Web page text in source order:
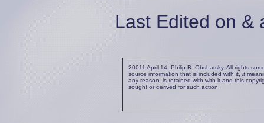
Last Edited on &
20011 April 14--Philip B. Obsharsky. All rights
source information that is included with it, it
any reason, is retained with with it and this
sought or derived for such action.